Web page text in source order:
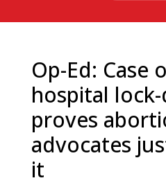
Op-Ed: Case
hospital
proves
advocates
it